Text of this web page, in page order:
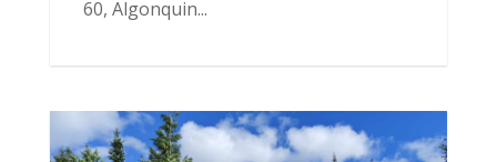
60, Algonquin...